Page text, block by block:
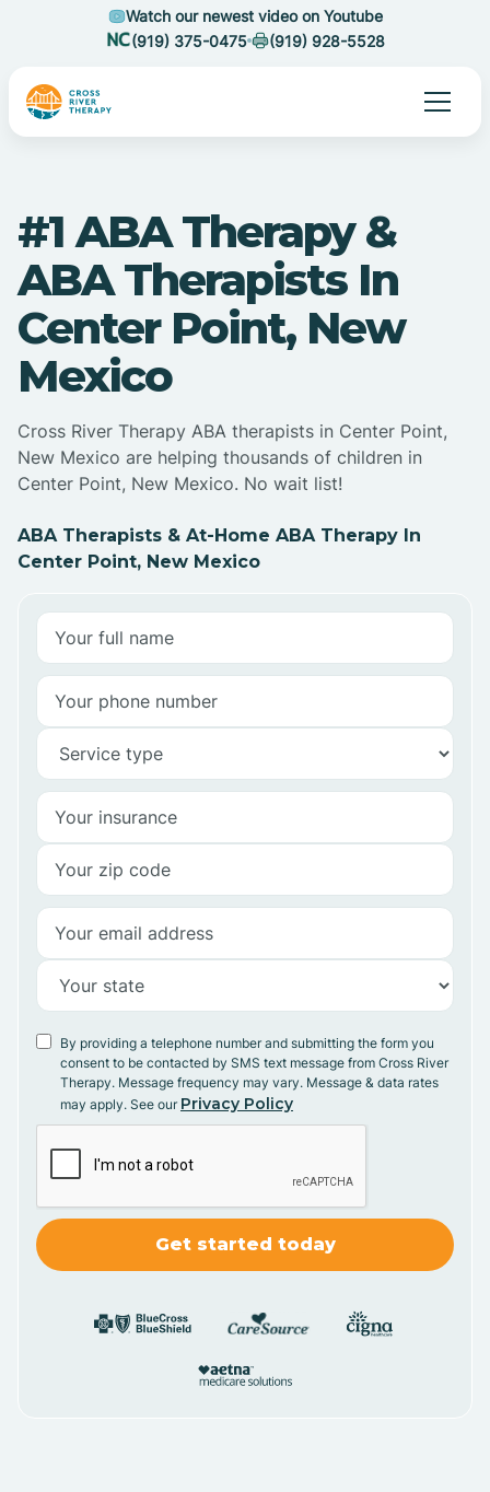
Watch our newest video on Youtube
(919) 375-0475
(919) 928-5528
#1 ABA Therapy &
ABA Therapists In
Center Point, New
Mexico
Cross River Therapy ABA therapists in Center Point,
New Mexico are helping thousands of children in
Center Point, New Mexico. No wait list!
ABA Therapists & At-Home ABA Therapy In
Center Point, New Mexico
By providing a telephone number and submitting the form you
consent to be contacted by SMS text message from Cross River
Therapy. Message frequency may vary. Message & data rates
may apply. See our Privacy Policy